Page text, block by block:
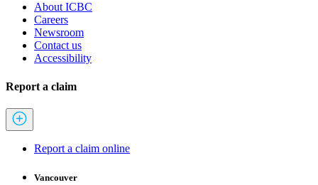
About ICBC
Careers
Newsroom
Contact us
Accessibility
Report a claim
Report a claim online
Vancouver